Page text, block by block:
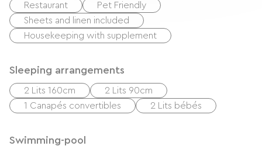
Restaurant
Pet Friendly
Sheets and linen included
Housekeeping with supplement
Sleeping arrangements
2 Lits 160cm
2 Lits 90cm
1 Canapés convertibles
2 Lits bébés
Swimming-pool